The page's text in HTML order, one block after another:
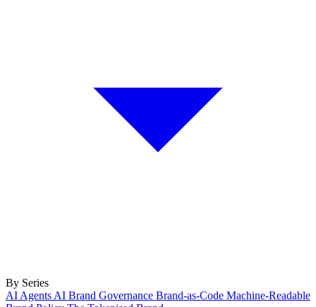
By Series
AI Agents AI Brand Governance Brand-as-Code Machine-Readable